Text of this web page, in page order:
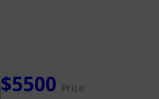
$5500 Price